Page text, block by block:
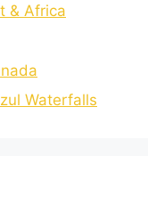
& Africa
Waterfalls